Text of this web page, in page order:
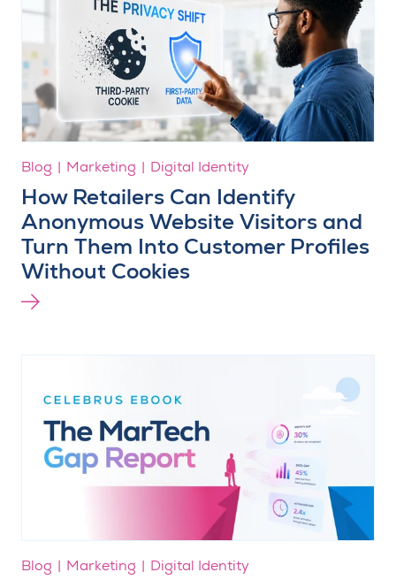
Blog Marketing Digital Identity
How Retailers Can Identify
Anonymous Website Visitors and
Turn Them Into Customer Profiles
Without Cookies
Blog Marketing Digital Identity